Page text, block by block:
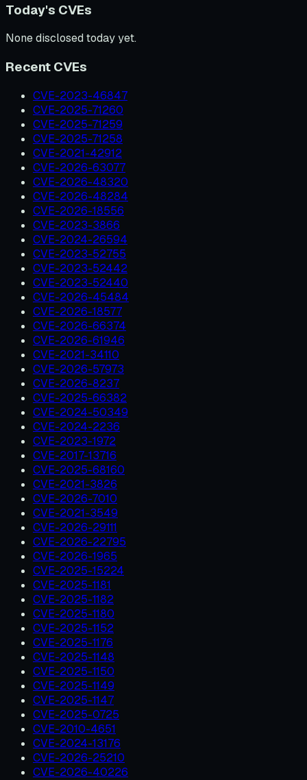
Today's CVEs
None disclosed today yet.
Recent CVEs
CVE-2023-46847
CVE-2025-71260
CVE-2025-71259
CVE-2025-71258
CVE-2021-42912
CVE-2026-63077
CVE-2026-48320
CVE-2026-48284
CVE-2026-18556
CVE-2023-3866
CVE-2024-26594
CVE-2023-52755
CVE-2023-52442
CVE-2023-52440
CVE-2026-45484
CVE-2026-18577
CVE-2026-66374
CVE-2026-61946
CVE-2021-34110
CVE-2026-57973
CVE-2026-8237
CVE-2025-66382
CVE-2024-50349
CVE-2024-2236
CVE-2023-1972
CVE-2017-13716
CVE-2025-68160
CVE-2021-3826
CVE-2026-7010
CVE-2021-3549
CVE-2026-29111
CVE-2026-22795
CVE-2026-1965
CVE-2025-15224
CVE-2025-1181
CVE-2025-1182
CVE-2025-1180
CVE-2025-1152
CVE-2025-1176
CVE-2025-1148
CVE-2025-1150
CVE-2025-1149
CVE-2025-1147
CVE-2025-0725
CVE-2010-4651
CVE-2024-13176
CVE-2026-25210
CVE-2026-40226